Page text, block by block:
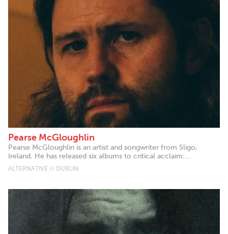
Pearse McGloughlin
Pearse McGloughlin is an artist and songwriter from Sligo,
Ireland. He has released six albums to critical acclaim:...
ALTERNATIVE // DUBLIN